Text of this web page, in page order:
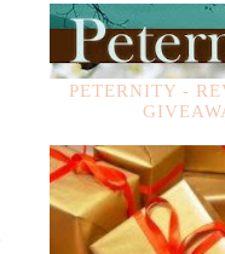
PETERNITY -